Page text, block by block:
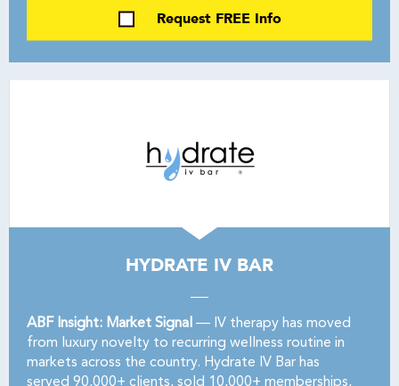
Request FREE Info
HYDRATE IV BAR
ABF Insight: Market Signal — IV therapy has moved
from luxury novelty to recurring wellness routine in
markets across the country. Hydrate IV Bar has
served 90,000+ clients, sold 10,000+ memberships,